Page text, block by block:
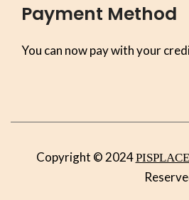
Payment Method
You can now pay with your
Copyright © 2024